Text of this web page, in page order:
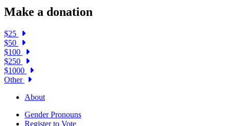
Make a donation
$25
$50
$100
$250
$1000
Other
About
Gender Pronouns
Register to Vote